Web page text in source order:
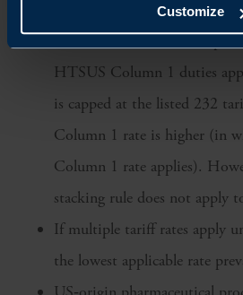
Customize
Where both Section 232
HTSUS Column 1 duties
is capped at the listed 232
Column 1 rate is higher (in
Column 1 rate applies).
stacking rule does not apply
If multiple tariff rates apply
the lowest applicable rate